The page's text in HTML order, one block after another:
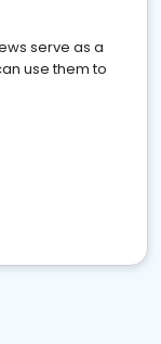
serve as a
use them to